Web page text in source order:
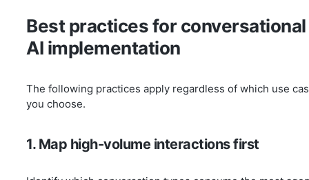
Best practices for conversational
AI implementation
The following practices apply regardless of which use
you choose.
1. Map high-volume interactions first